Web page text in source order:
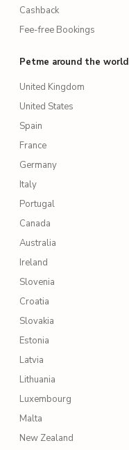
Cashback
Fee-free Bookings
Petme around the world
United Kingdom
United States
Spain
France
Germany
Italy
Portugal
Canada
Australia
Ireland
Slovenia
Croatia
Slovakia
Estonia
Latvia
Lithuania
Luxembourg
Malta
New Zealand